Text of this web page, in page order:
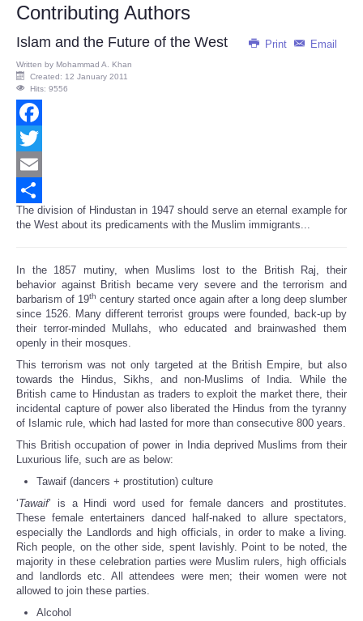
Contributing Authors
Print Email
Islam and the Future of the West
Written by Mohammad A. Khan
Created: 12 January 2011
Hits: 9556
Facebook
Twitter
Email
Share
The division of Hindustan in 1947 should serve an eternal example for
the West about its predicaments with the Muslim immigrants...
In the 1857 mutiny, when Muslims lost to the British Raj, their
behavior against British became very severe and the terrorism and
barbarism of 19th century started once again after a long deep slumber
since 1526. Many different terrorist groups were founded, back-up by
their terror-minded Mullahs, who educated and brainwashed them
openly in their mosques.
This terrorism was not only targeted at the British Empire, but also
towards the Hindus, Sikhs, and non-Muslims of India. While the
British came to Hindustan as traders to exploit the market there, their
incidental capture of power also liberated the Hindus from the tyranny
of Islamic rule, which had lasted for more than consecutive 800 years.
This British occupation of power in India deprived Muslims from their
Luxurious life, such are as below:
Tawaif (dancers + prostitution) culture
‘Tawaif’ is a Hindi word used for female dancers and prostitutes.
These female entertainers danced half-naked to allure spectators,
especially the Landlords and high officials, in order to make a living.
Rich people, on the other side, spent lavishly. Point to be noted, the
majority in these celebration parties were Muslim rulers, high officials
and landlords etc. All attendees were men; their women were not
allowed to join these parties.
Alcohol